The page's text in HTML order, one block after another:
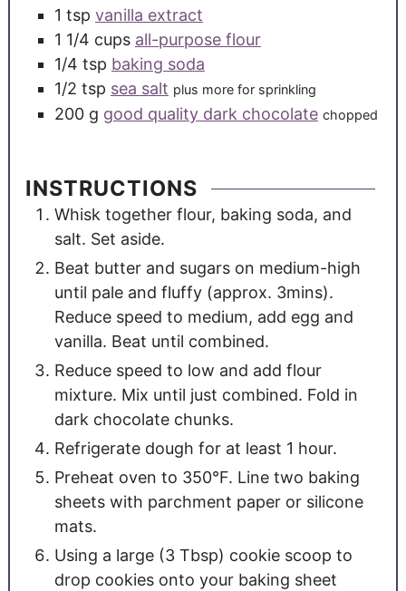
1 tsp vanilla extract
1 1/4 cups all-purpose flour
1/4 tsp baking soda
1/2 tsp sea salt plus more for sprinkling
200 g good quality dark chocolate chopped
INSTRUCTIONS
Whisk together flour, baking soda, and
salt. Set aside.
Beat butter and sugars on medium-high
until pale and fluffy (approx. 3mins).
Reduce speed to medium, add egg and
vanilla. Beat until combined.
Reduce speed to low and add flour
mixture. Mix until just combined. Fold in
dark chocolate chunks.
Refrigerate dough for at least 1 hour.
Preheat oven to 350°F. Line two baking
sheets with parchment paper or silicone
mats.
Using a large (3 Tbsp) cookie scoop to
drop cookies onto your baking sheet